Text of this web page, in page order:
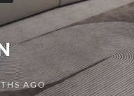
AGO